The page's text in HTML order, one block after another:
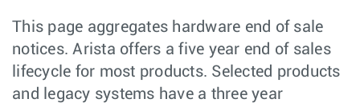
This page aggregates hardware end of sale
notices. Arista offers a five year end of sales
lifecycle for most products. Selected products
and legacy systems have a three year